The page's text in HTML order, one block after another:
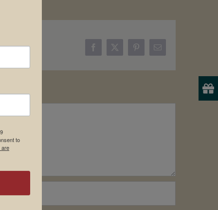
Facebook
X PinterestEmail
to
are